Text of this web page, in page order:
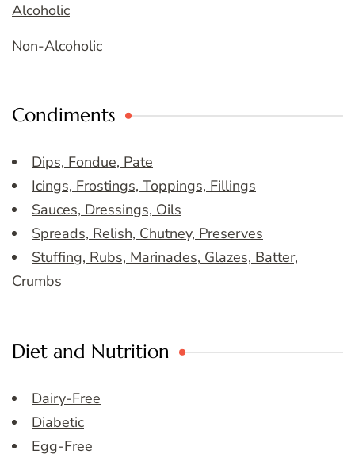
Alcoholic
Non-Alcoholic
Condiments
Dips, Fondue, Pate
Icings, Frostings, Toppings, Fillings
Sauces, Dressings, Oils
Spreads, Relish, Chutney, Preserves
Stuffing, Rubs, Marinades, Glazes, Batter,
Crumbs
Diet and Nutrition
Dairy-Free
Diabetic
Egg-Free